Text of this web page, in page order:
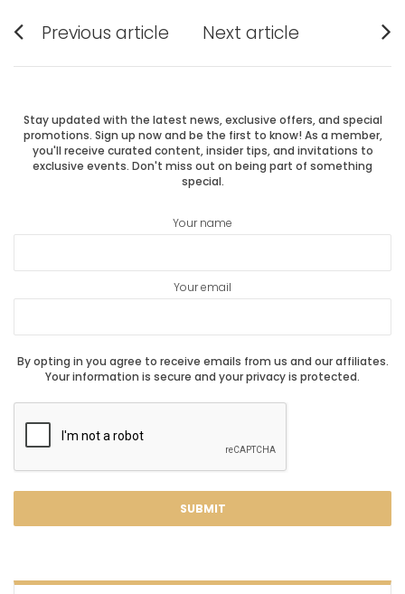
Post
navigation
Previous article
post:
Next article
post:
Stay updated with the latest news, exclusive offers, and special
promotions. Sign up now and be the first to know! As a member,
you'll receive curated content, insider tips, and invitations to
exclusive events. Don't miss out on being part of something
special.
Your name
Your email
By opting in you agree to receive emails from us and our affiliates.
Your information is secure and your privacy is protected.